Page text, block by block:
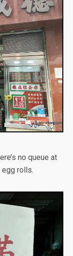
no queue at
rolls.